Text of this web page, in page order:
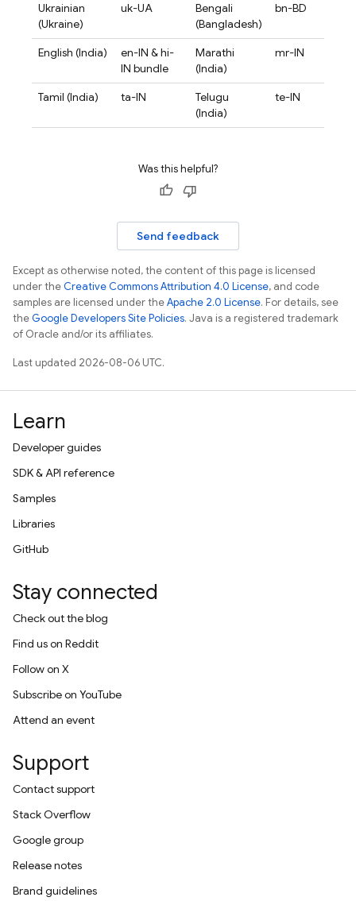
Ukrainian
(Ukraine)
uk-UA
Bengali
(Bangladesh)
bn-BD
English (India)
en-IN & hi-
IN bundle
Marathi
(India)
mr-IN
Tamil (India) ta-IN
Telugu
(India)
te-IN
Was this helpful?
Send feedback
Except as otherwise noted, the content of this page is licensed
under theCreative Commons Attribution 4.0 License, and code
samples are licensed under theApache 2.0 License. For details, see
theGoogle Developers Site Policies. Java is a registered trademark
of Oracle and/or its affiliates.
Last updated 2026-08-06 UTC.
Learn
Developer guides
SDK & API reference
Samples
Libraries
GitHub
Stay connected
Check out the blog
Find us on Reddit
Follow on X
Subscribe on YouTube
Attend an event
Support
Contact support
Stack Overflow
Google group
Release notes
Brand guidelines